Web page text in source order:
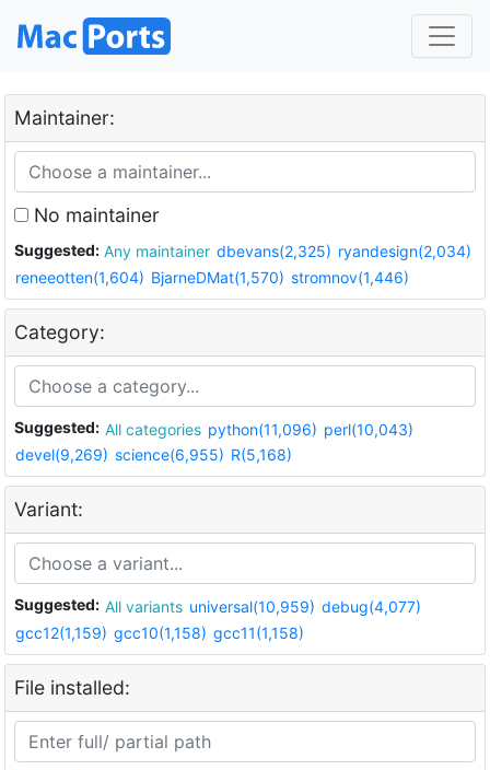
Maintainer:
No maintainer
Suggested: Any maintainer dbevans(2,325) ryandesign(2,034)
reneeotten(1,604) BjarneDMat(1,570) stromnov(1,446)
Category:
Suggested: All categories python(11,096) perl(10,043)
devel(9,269) science(6,955) R(5,168)
Variant:
Suggested: All variants universal(10,959) debug(4,077)
gcc12(1,159) gcc10(1,158) gcc11(1,158)
File installed: